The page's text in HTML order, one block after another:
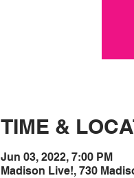
TIME &
Jun 03, 2022, 7:00 PM
Madison Live!, 730